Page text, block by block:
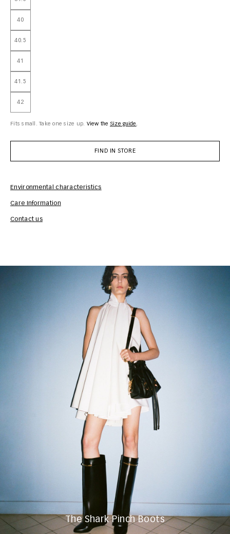
40
40.5
41
41.5
42
Fits small. Take one size up. View the size guide
FIND IN STORE
Environmental characteristics
Care Information
Contact us
The Shark Pinch Boots